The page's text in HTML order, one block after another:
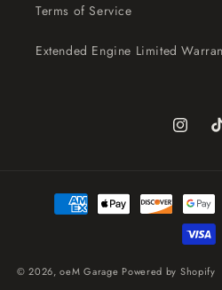
Terms of Service
Extended Engine Limited
Instagram
Payment
methods
© 2026,oeM Garage Powered by Shopify